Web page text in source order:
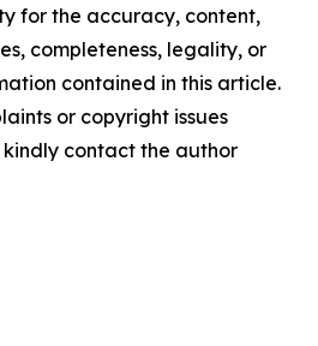
for the accuracy, content,
completeness, legality, or
contained in this article.
or copyright issues
contact the author